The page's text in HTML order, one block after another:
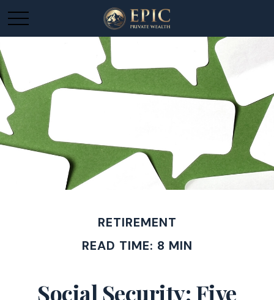
RETIREMENT
READ TIME: 8 MIN
Social Security: Five